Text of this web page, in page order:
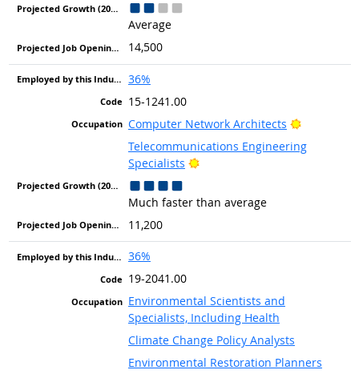
Average
14,500
36%
15-1241.00
Computer Network Architects
Bright
Telecommunications Engineering
Specialists
Bright Outlook
Much faster than average
11,200
36%
19-2041.00
Environmental Scientists and
Specialists, Including Health
Climate Change Policy Analysts
Environmental Restoration Planners